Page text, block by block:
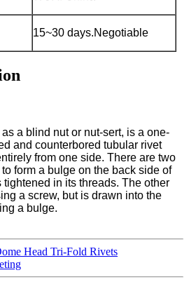
15~30 days.Negotiable
a blind nut or nut-sert, is a one-
and counterbored tubular rivet
from one side. There are two
form a bulge on the back side of
in its threads. The other
a screw, but is drawn into the
a bulge.
Head Tri-Fold Rivets